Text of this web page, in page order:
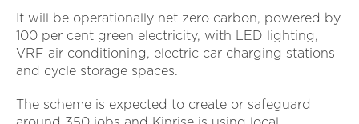
It will be operationally net zero carbon, powered by
100 per cent green electricity, with LED lighting,
VRF air conditioning, electric car charging stations
and cycle storage spaces.
The scheme is expected to create or safeguard